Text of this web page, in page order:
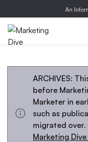
An
ARCHIVES:
before
Marketer in
such as
migrated over.
Marketing